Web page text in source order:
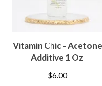
Vitamin Chic - Acetone
Additive 1 Oz
$6.00